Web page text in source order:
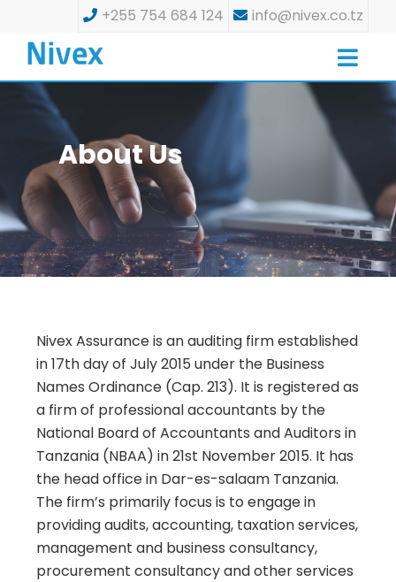
+255 754 684 124 info@nivex.co.tz
About Us
Nivex Assurance is an auditing firm established
in 17th day of July 2015 under the Business
Names Ordinance (Cap. 213). It is registered as
a firm of professional accountants by the
National Board of Accountants and Auditors in
Tanzania (NBAA) in 21st November 2015. It has
the head office in Dar-es-salaam Tanzania.
The firm’s primarily focus is to engage in
providing audits, accounting, taxation services,
management and business consultancy,
procurement consultancy and other services